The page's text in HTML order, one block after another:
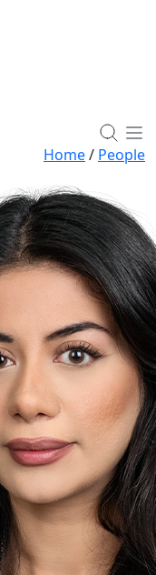
Home/ People